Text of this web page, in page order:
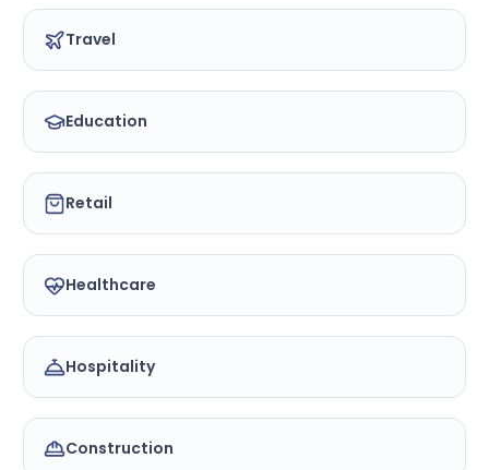
Travel
Education
Retail
Healthcare
Hospitality
Construction